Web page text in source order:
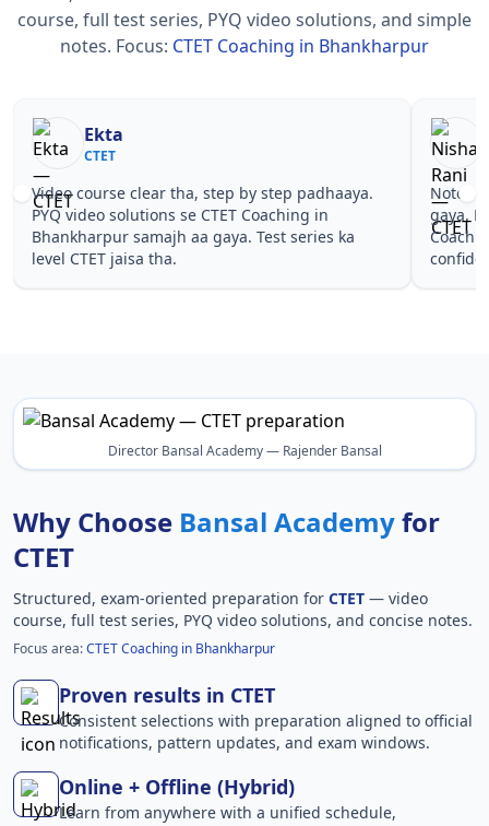
course, full test series, PYQ video solutions, and simple
notes. Focus: CTET Coaching in Bhankharpur
Nisha Rani
CTET
Notes simple aur short the, revise karna easy ho
gaya. Pehle PYQ dekhe, fir tests diye—CTET
Coaching in Bhankharpur wale topics pe
confidence aa gaya for CTET.
Director Bansal Academy — Rajender Bansal
Why Choose Bansal Academyfor
CTET
Structured, exam-oriented preparation for CTET — video
course, full test series, PYQ video solutions, and concise notes.
Focus area:CTET Coaching in Bhankharpur
Proven results in CTET
Consistent selections with preparation aligned to official
notifications, pattern updates, and exam windows.
Online + Offline (Hybrid)
Learn from anywhere with a unified schedule,